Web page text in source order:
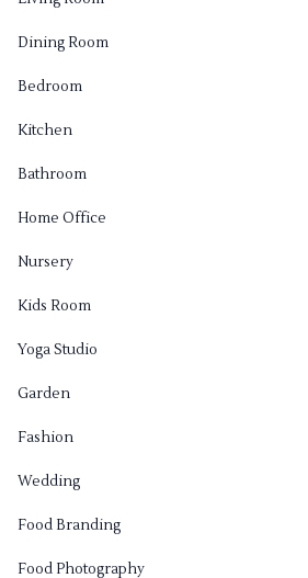
Dining Room
Bedroom
Kitchen
Bathroom
Home Office
Nursery
Kids Room
Yoga Studio
Garden
Fashion
Wedding
Food Branding
Food Photography